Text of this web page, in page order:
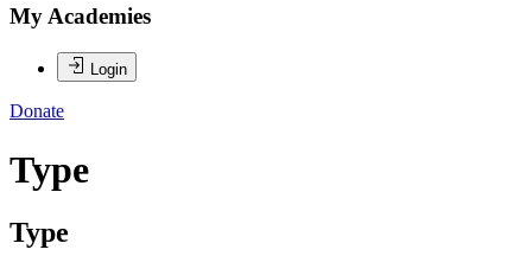
My Academies
Login
Donate
Type
Type